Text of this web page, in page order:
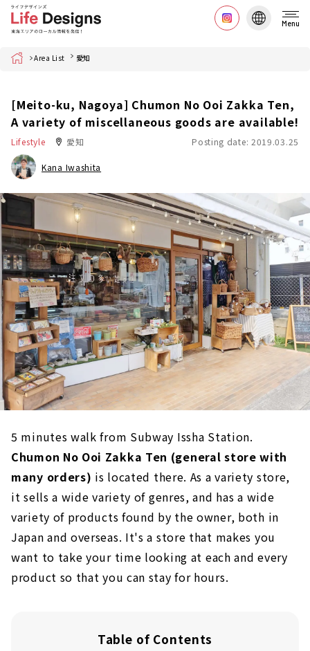
Menu
Home Area List 愛知
[Meito-ku, Nagoya] Chumon No Ooi Zakka Ten,
A variety of miscellaneous goods are available!
Lifestyle 愛知 Posting date: 2019.03.25
Kana Iwashita
5 minutes walk from Subway Issha Station.
Chumon No Ooi Zakka Ten (general store with
many orders) is located there. As a variety store,
it sells a wide variety of genres, and has a wide
variety of products found by the owner, both in
Japan and overseas. It's a store that makes you
want to take your time looking at each and every
product so that you can stay for hours.
Table of Contents